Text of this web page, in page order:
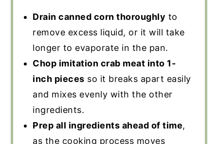
Drain canned corn thoroughly to
remove excess liquid, or it will take
longer to evaporate in the pan.
Chop imitation crab meat into 1-
inch pieces so it breaks apart easily
and mixes evenly with the other
ingredients.
Prep all ingredients ahead of time,
as the cooking process moves